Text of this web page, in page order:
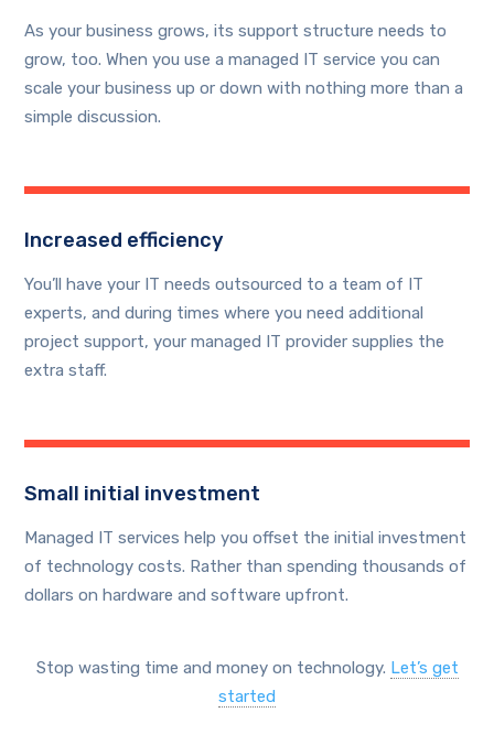
As your business grows, its support structure needs to
grow, too. When you use a managed IT service you can
scale your business up or down with nothing more than a
simple discussion.
Increased efficiency
You’ll have your IT needs outsourced to a team of IT
experts, and during times where you need additional
project support, your managed IT provider supplies the
extra staff.
Small initial investment
Managed IT services help you offset the initial investment
of technology costs. Rather than spending thousands of
dollars on hardware and software upfront.
Stop wasting time and money on technology. Let’s get
started